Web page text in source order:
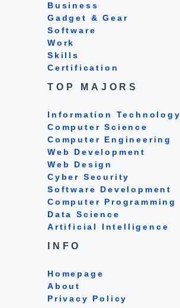
Business
Gadget & Gear
Software
Work
Skills
Certification
TOP MAJORS
Information Technology
Computer Science
Computer Engineering
Web Development
Web Design
Cyber Security
Software Development
Computer Programming
Data Science
Artificial Intelligence
INFO
Homepage
About
Privacy Policy